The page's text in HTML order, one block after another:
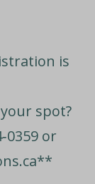
is
spot?
or